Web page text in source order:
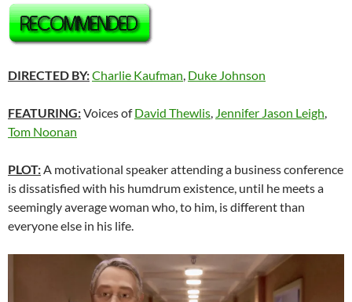
DIRECTED BY:Charlie Kaufman, Duke Johnson
FEATURING:Voices ofDavid Thewlis, Jennifer Jason Leigh,
Tom Noonan
PLOT:A motivational speaker attending a business conference
is dissatisfied with his humdrum existence, until he meets a
seemingly average woman who, to him, is different than
everyone else in his life.